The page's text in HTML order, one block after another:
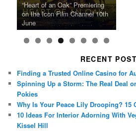
Ray LaMontagne Returns With
U.S. Headline Tour & Highly
Anticipated New Album
Cyndi Lauper Announces 2024
Girls Just Wanna Have Fun
Farewell Tour
Film Forum Set To Premiere
Agnieszka Holland’s “Green
Border”
“Heart of an Oak” Premiering
on the Icon Film Channel 10th
June
San Diego Comic-Con Has
Released Special Guest
Lineup
French Montana Announces
2024 ‘Gotta See It To Believe
It Tour’
Charles Crichton’s Classic
Caper Comedy The Lavender
Hill Mob New 4K Restoration
Oscar Micheaux and the Birth
of Black Independent Cinema
15-Film Festival
RECENT
Finding a Trusted Online Casino for
Spinning Up a Storm: The Real Deal
Pokies
Why Is Your Peace Lily Drooping? 15
10 Ideas For Interior Adorning With
Kissel Hill